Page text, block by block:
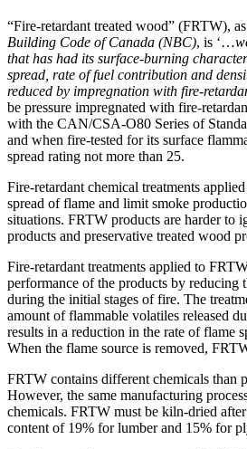
“Fire-retardant treated wood” (FRTW),
Building Code of Canada (NBC), is ‘…
that has had its surface-burning
spread, rate of fuel contribution and
reduced by impregnation with fire-
be pressure impregnated with fire-
with the CAN/CSA-O80 Series of
and when fire-tested for its surface
spread rating not more than 25.
Fire-retardant chemical treatments
spread of flame and limit smoke
situations. FRTW products are harder to
products and preservative treated wood
Fire-retardant treatments applied to
performance of the products by reducing
during the initial stages of fire. The
amount of flammable volatiles released
results in a reduction in the rate of flame
When the flame source is removed,
FRTW contains different chemicals than
However, the same manufacturing
chemicals. FRTW must be kiln-dried
content of 19% for lumber and 15% for